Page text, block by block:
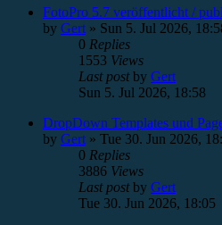
FotoPro 5.7 veröffentlicht /
by Gert » Sun 5. Jul 2026,
0 Replies
1553 Views
Last postby Gert
Sun 5. Jul 2026, 18:58
DropDown Templates und
by Gert » Tue 30. Jun 2026,
0 Replies
3886 Views
Last postby Gert
Tue 30. Jun 2026, 18:05